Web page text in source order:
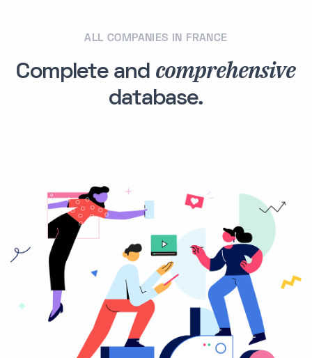
ALL COMPANIES IN FRANCE
Complete and comprehensive
database.